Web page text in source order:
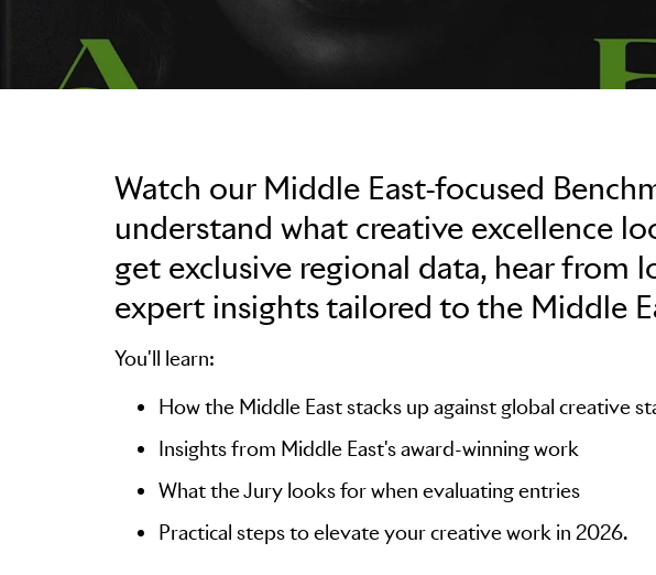
Watch our Middle East-focused
understand what creative excellence
get exclusive regional data, hear from
expert insights tailored to the Middle
You'll learn:
How the Middle East stacks up against global creative
Insights from Middle East's award-winning work
What the Jury looks for when evaluating entries
Practical steps to elevate your creative work in 2026.